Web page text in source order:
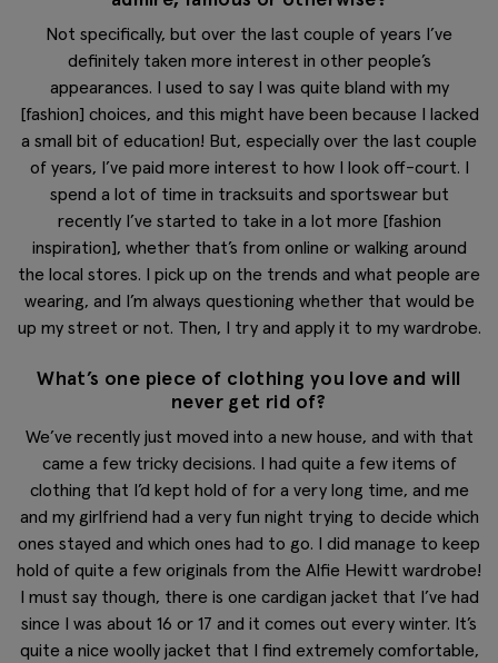
Not specifically, but over the last couple of years I’ve
definitely taken more interest in other people’s
appearances. I used to say I was quite bland with my
[fashion] choices, and this might have been because I lacked
a small bit of education! But, especially over the last couple
of years, I’ve paid more interest to how I look off-court. I
spend a lot of time in tracksuits and sportswear but
recently I’ve started to take in a lot more [fashion
inspiration], whether that’s from online or walking around
the local stores. I pick up on the trends and what people are
wearing, and I’m always questioning whether that would be
up my street or not. Then, I try and apply it to my wardrobe.
What’s one piece of clothing you love and will
never get rid of?
We’ve recently just moved into a new house, and with that
came a few tricky decisions. I had quite a few items of
clothing that I’d kept hold of for a very long time, and me
and my girlfriend had a very fun night trying to decide which
ones stayed and which ones had to go. I did manage to keep
hold of quite a few originals from the Alfie Hewitt wardrobe!
I must say though, there is one cardigan jacket that I’ve had
since I was about 16 or 17 and it comes out every winter. It’s
quite a nice woolly jacket that I find extremely comfortable,